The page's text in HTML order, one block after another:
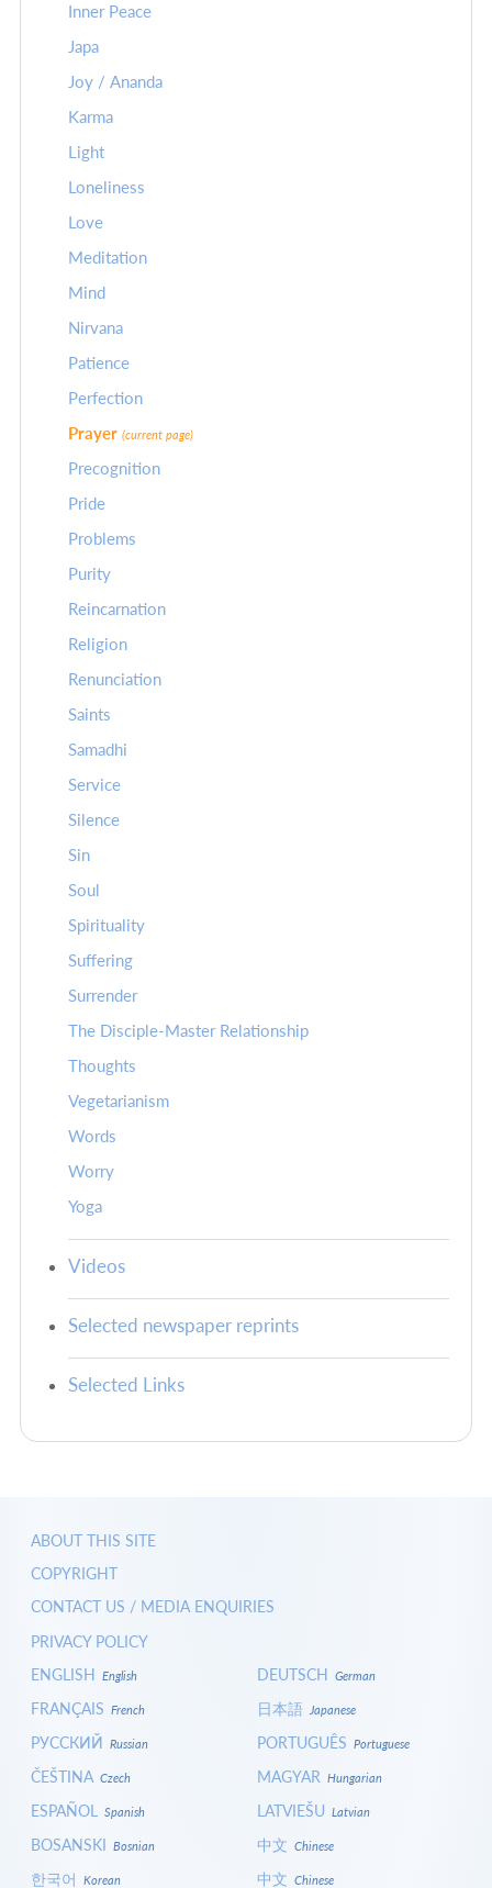
Inner Peace
Japa
Joy / Ananda
Karma
Light
Loneliness
Love
Meditation
Mind
Nirvana
Patience
Perfection
Prayer (current page)
Precognition
Pride
Problems
Purity
Reincarnation
Religion
Renunciation
Saints
Samadhi
Service
Silence
Sin
Soul
Spirituality
Suffering
Surrender
The Disciple-Master Relationship
Thoughts
Vegetarianism
Words
Worry
Yoga
Videos
Selected newspaper reprints
Selected Links
ABOUT THIS SITE
COPYRIGHT
CONTACT US / MEDIA ENQUIRIES
PRIVACY POLICY
ENGLISH English
FRANÇAIS French
РУССКИЙ Russian
ČEŠTINA Czech
ESPAÑOL Spanish
BOSANSKI Bosnian
한국어 Korean
DEUTSCH German
日本語 Japanese
PORTUGUÊS Portuguese
MAGYAR Hungarian
LATVIEŠU Latvian
中文 Chinese
中文 Chinese